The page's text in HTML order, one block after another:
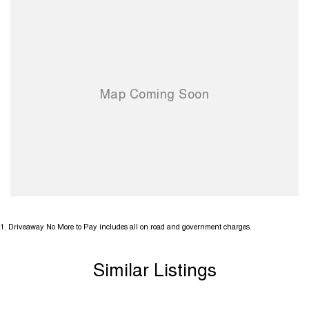
1. Driveaway No More to Pay includes all on road and government charges.
Similar Listings